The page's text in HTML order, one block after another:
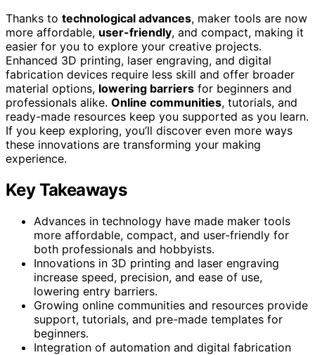
Thanks to technological advances, maker tools are now
more affordable, user-friendly, and compact, making it
easier for you to explore your creative projects.
Enhanced 3D printing, laser engraving, and digital
fabrication devices require less skill and offer broader
material options, lowering barriers for beginners and
professionals alike. Online communities, tutorials, and
ready-made resources keep you supported as you learn.
If you keep exploring, you’ll discover even more ways
these innovations are transforming your making
experience.
Key Takeaways
Advances in technology have made maker tools
more affordable, compact, and user-friendly for
both professionals and hobbyists.
Innovations in 3D printing and laser engraving
increase speed, precision, and ease of use,
lowering entry barriers.
Growing online communities and resources provide
support, tutorials, and pre-made templates for
beginners.
Integration of automation and digital fabrication